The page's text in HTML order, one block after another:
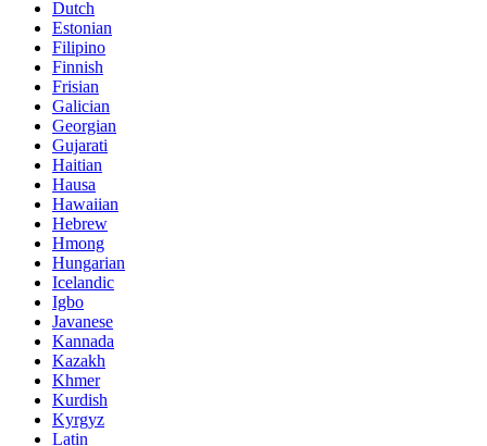
Dutch
Estonian
Filipino
Finnish
Frisian
Galician
Georgian
Gujarati
Haitian
Hausa
Hawaiian
Hebrew
Hmong
Hungarian
Icelandic
Igbo
Javanese
Kannada
Kazakh
Khmer
Kurdish
Kyrgyz
Latin